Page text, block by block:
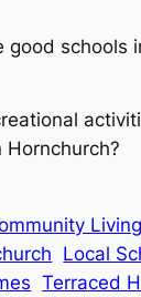
good schools
Hornchurch?
Living
Local
Terraced